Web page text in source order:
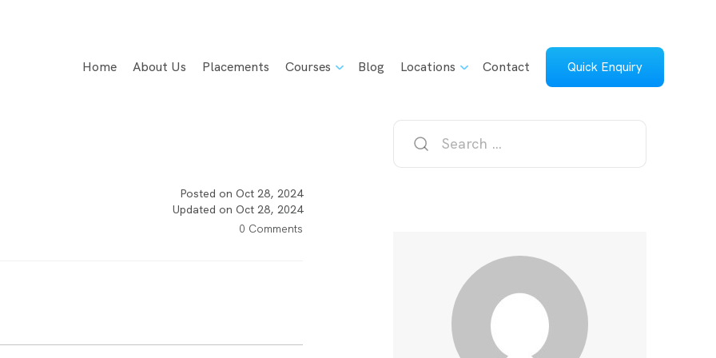
Home About Us Placements Courses Blog Locations Contact Quick Enquiry
Posted on Oct 28, 2024
Updated on Oct 28, 2024
0 Comments